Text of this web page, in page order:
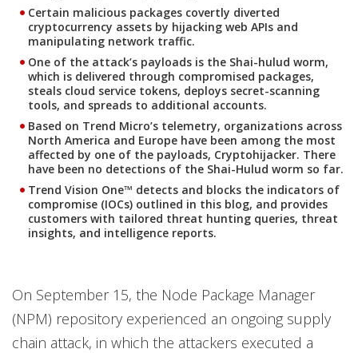
Certain malicious packages covertly diverted
cryptocurrency assets by hijacking web APIs and
manipulating network traffic.
One of the attack’s payloads is the Shai-hulud worm,
which is delivered through compromised packages,
steals cloud service tokens, deploys secret-scanning
tools, and spreads to additional accounts.
Based on Trend Micro’s telemetry, organizations across
North America and Europe have been among the most
affected by one of the payloads, Cryptohijacker. There
have been no detections of the Shai-Hulud worm so far.
Trend Vision One™ detects and blocks the indicators of
compromise (IOCs) outlined in this blog, and provides
customers with tailored threat hunting queries, threat
insights, and intelligence reports.
On September 15, the Node Package Manager
(NPM) repository experienced an ongoing supply
chain attack, in which the attackers executed a